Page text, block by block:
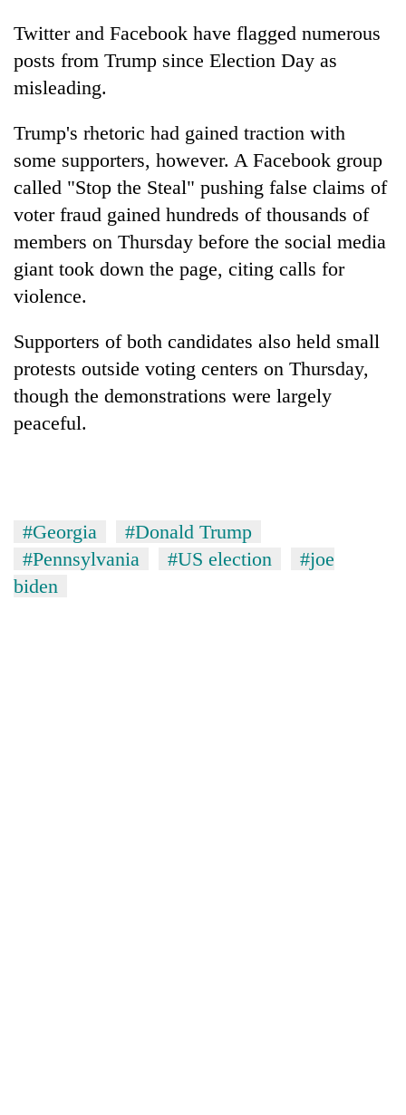
Twitter and Facebook have flagged numerous
posts from Trump since Election Day as
misleading.
Trump's rhetoric had gained traction with
some supporters, however. A Facebook group
called "Stop the Steal" pushing false claims of
voter fraud gained hundreds of thousands of
members on Thursday before the social media
giant took down the page, citing calls for
violence.
Supporters of both candidates also held small
protests outside voting centers on Thursday,
though the demonstrations were largely
peaceful.
#Georgia
#Donald Trump
#Pennsylvania
#US election
#joe
biden